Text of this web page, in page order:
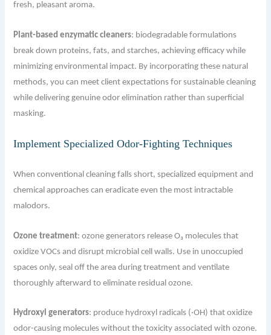
fresh, pleasant aroma.
Plant-based enzymatic cleaners: biodegradable formulations
break down proteins, fats, and starches, achieving efficacy while
minimizing environmental impact. By incorporating these natural
methods, you can meet client expectations for sustainable cleaning
while delivering genuine odor elimination rather than superficial
masking.
Implement Specialized Odor-Fighting Techniques
When conventional cleaning falls short, specialized equipment and
chemical approaches can eradicate even the most intractable
malodors.
Ozone treatment: ozone generators release O₃ molecules that
oxidize VOCs and disrupt microbial cell walls. Use in unoccupied
spaces only, seal off the area during treatment and ventilate
thoroughly afterward to eliminate residual ozone.
Hydroxyl generators: produce hydroxyl radicals (·OH) that oxidize
odor-causing molecules without the toxicity associated with ozone.